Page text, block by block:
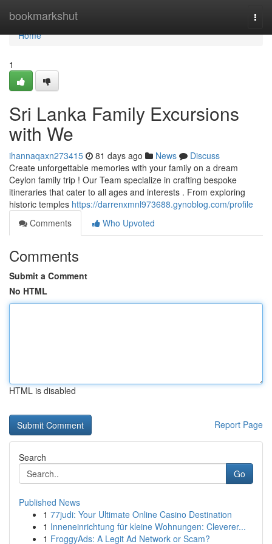
bookmarkshut
Home
Home
1
Sri Lanka Family Excursions
with We
ihannaqaxn273415 81 days ago News
Discuss
Create unforgettable memories with your family on a dream
Ceylon family trip ! Our Team specialize in crafting bespoke
itineraries that cater to all ages and interests . From exploring
historic temples https://darrenxmnl973688.gynoblog.com/profile
Comments
Who Upvoted
Comments
Submit a Comment
No HTML
HTML is disabled
Report Page
Search
Go
Published News
1 77judi: Your Ultimate Online Casino Destination
1 Inneneinrichtung für kleine Wohnungen: Cleverer...
1 FroggyAds: A Legit Ad Network or Scam?